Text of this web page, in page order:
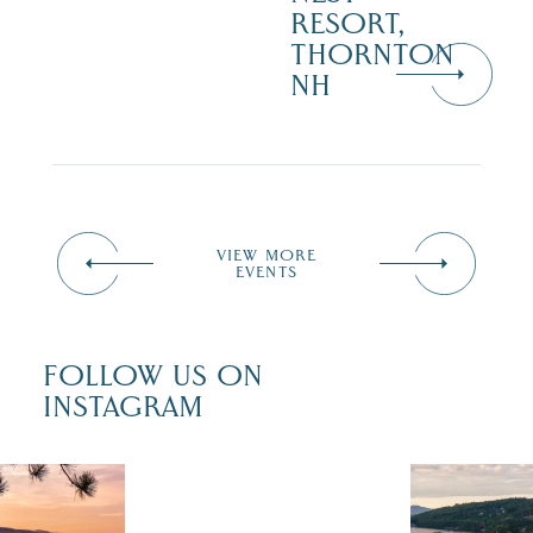
RESORT,
THORNTON
NH
VIEW MORE
EVENTS
FOLLOW US ON
INSTAGRAM
isn`t over
Travel +